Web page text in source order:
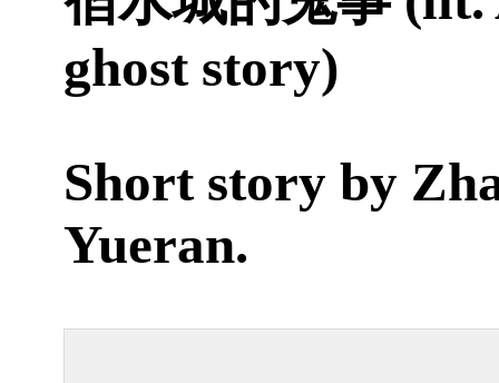
ghost story)
Short story by
Yueran.